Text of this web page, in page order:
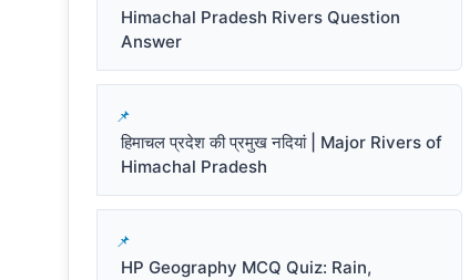
Himachal Pradesh Rivers Question
Answer
हिमाचल प्रदेश की प्रमुख नदियां | Major Rivers of
Himachal Pradesh
HP Geography MCQ Quiz: Rain,